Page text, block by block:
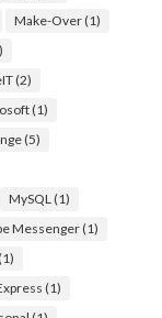
Make-Over(1)
(2)
(1)
(5)
MySQL (1)
Messenger(1)
(1)